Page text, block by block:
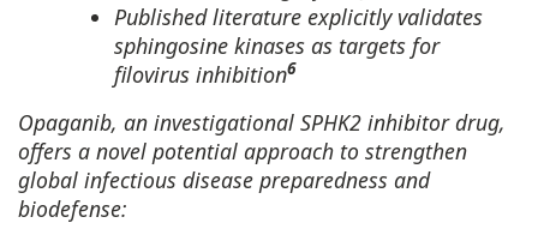
Published literature explicitly validates
sphingosine kinases as targets for
filovirus inhibition6
Opaganib, an investigational SPHK2 inhibitor drug,
offers a novel potential approach to strengthen
global infectious disease preparedness and
biodefense: